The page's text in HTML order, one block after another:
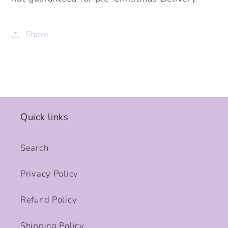
Share
Quick links
Search
Privacy Policy
Refund Policy